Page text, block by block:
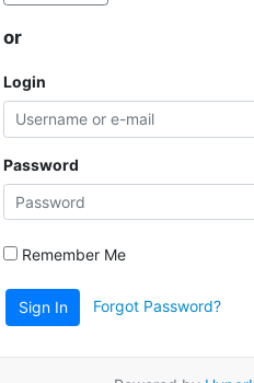
or
Login
Password
Remember Me
Sign In Forgot Password?